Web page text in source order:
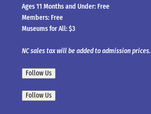
Ages 11 Months and Under: Free
Members: Free
Museums for All: $3
NC sales tax will be added to admission prices.
Follow Us
Follow Us